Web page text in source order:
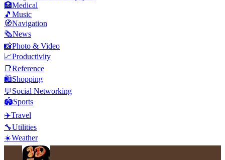
🏥Medical
🎵 Music
🧭Navigation
🗞️News
📸Photo & Video
📈Productivity
📑Reference
🛍️Shopping
💬Social Networking
🏟️Sports
✈️Travel
🔧Utilities
☀️Weather